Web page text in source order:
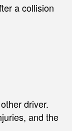
a collision
driver.
and the